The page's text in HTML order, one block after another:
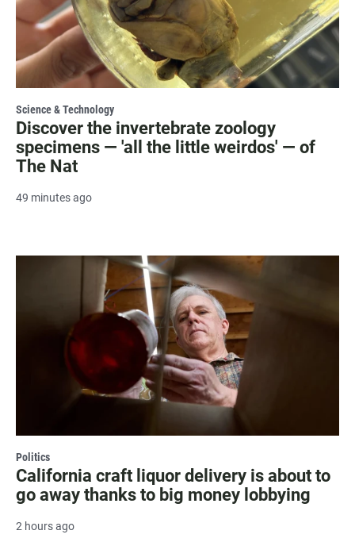
Science & Technology
Discover the invertebrate zoology
specimens — 'all the little weirdos' — of
The Nat
49 minutes ago
Politics
California craft liquor delivery is about to
go away thanks to big money lobbying
2 hours ago